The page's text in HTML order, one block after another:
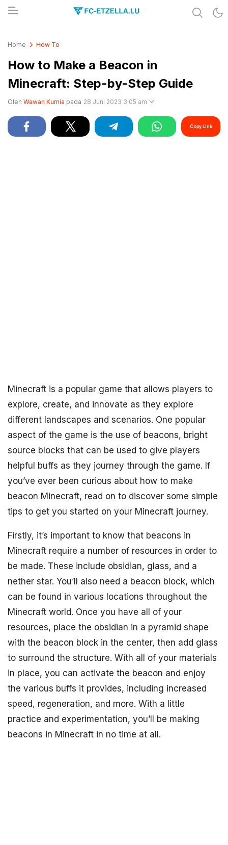
Home How To
How to Make a Beacon in
Minecraft: Step-by-Step Guide
Oleh Wawan Kurnia pada 28 Juni 2023 3:05 am
Copy Link
Minecraft is a popular game that allows players to
explore, create, and innovate as they explore
different landscapes and scenarios. One popular
aspect of the game is the use of beacons, bright
source blocks that can be used to give players
helpful buffs as they journey through the game. If
you’ve ever been curious about how to make
beacon Minecraft, read on to discover some simple
tips to get you started on your Minecraft journey.
Firstly, it’s important to know that beacons in
Minecraft require a number of resources in order to
be made. These include obsidian, glass, and a
nether star. You’ll also need a beacon block, which
can be found in various locations throughout the
Minecraft world. Once you have all of your
resources, place the obsidian in a pyramid shape
with the beacon block in the center, then add glass
to surround the structure. With all of your materials
in place, you can activate the beacon and enjoy
the various buffs it provides, including increased
speed, regeneration, and more. With a little
practice and experimentation, you’ll be making
beacons in Minecraft in no time at all.